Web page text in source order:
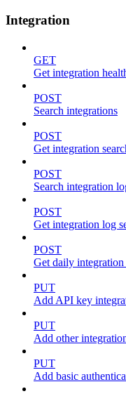
Integration
GET
Get integration
POST
Search integrations
POST
Get integration
POST
Search integration
POST
Get integration log
POST
Get daily
PUT
Add API key
PUT
Add other
PUT
Add basic